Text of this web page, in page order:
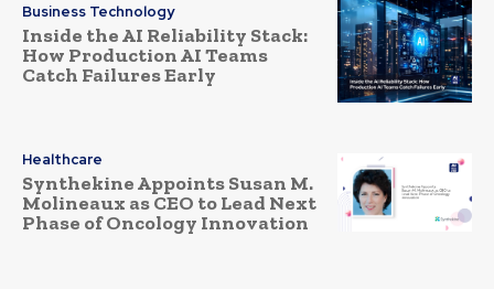
Business Technology
Inside the AI Reliability Stack:
How Production AI Teams
Catch Failures Early
Healthcare
Synthekine Appoints Susan M.
Molineaux as CEO to Lead Next
Phase of Oncology Innovation